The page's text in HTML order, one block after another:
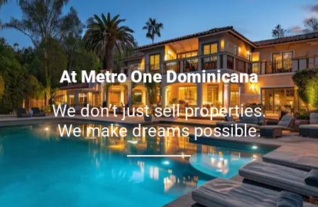
At Metro One Dominicana
We don’t just sell properties.
We make dreams possible.